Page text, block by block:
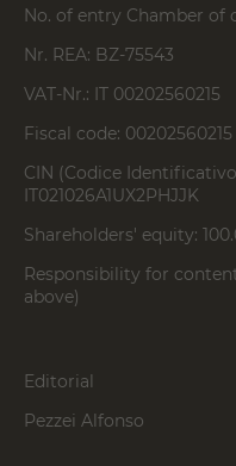
No. of entry Chamber of
Nr. REA: BZ-75543
VAT-Nr.: IT 00202560215
Fiscal code: 00202560215
CIN (Codice
IT021026A1UX2PHJJK
Shareholders' equity:
Responsibility for
above)
Editorial
Pezzei Alfonso